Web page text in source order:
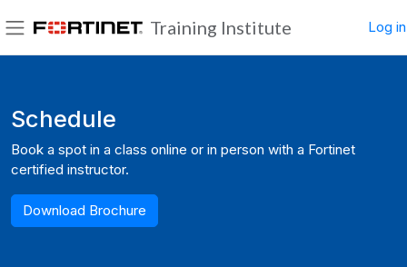
Training Institute Log in
Schedule
Book a spot in a class online or in person with a Fortinet
certified instructor.
Download Brochure